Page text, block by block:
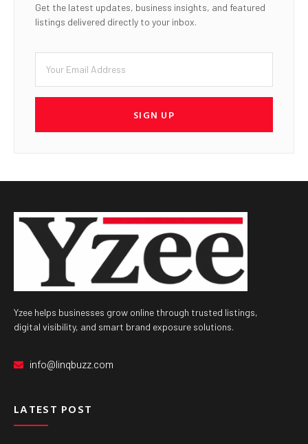
Get the latest updates, business insights, and featured
listings delivered directly to your inbox.
SIGN UP
Yzee helps businesses grow online through trusted listings,
digital visibility, and smart brand exposure solutions.
info@linqbuzz.com
LATEST POST